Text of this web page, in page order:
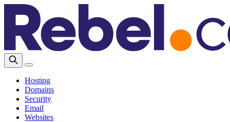
Hosting
Domains
Security
Email
Websites